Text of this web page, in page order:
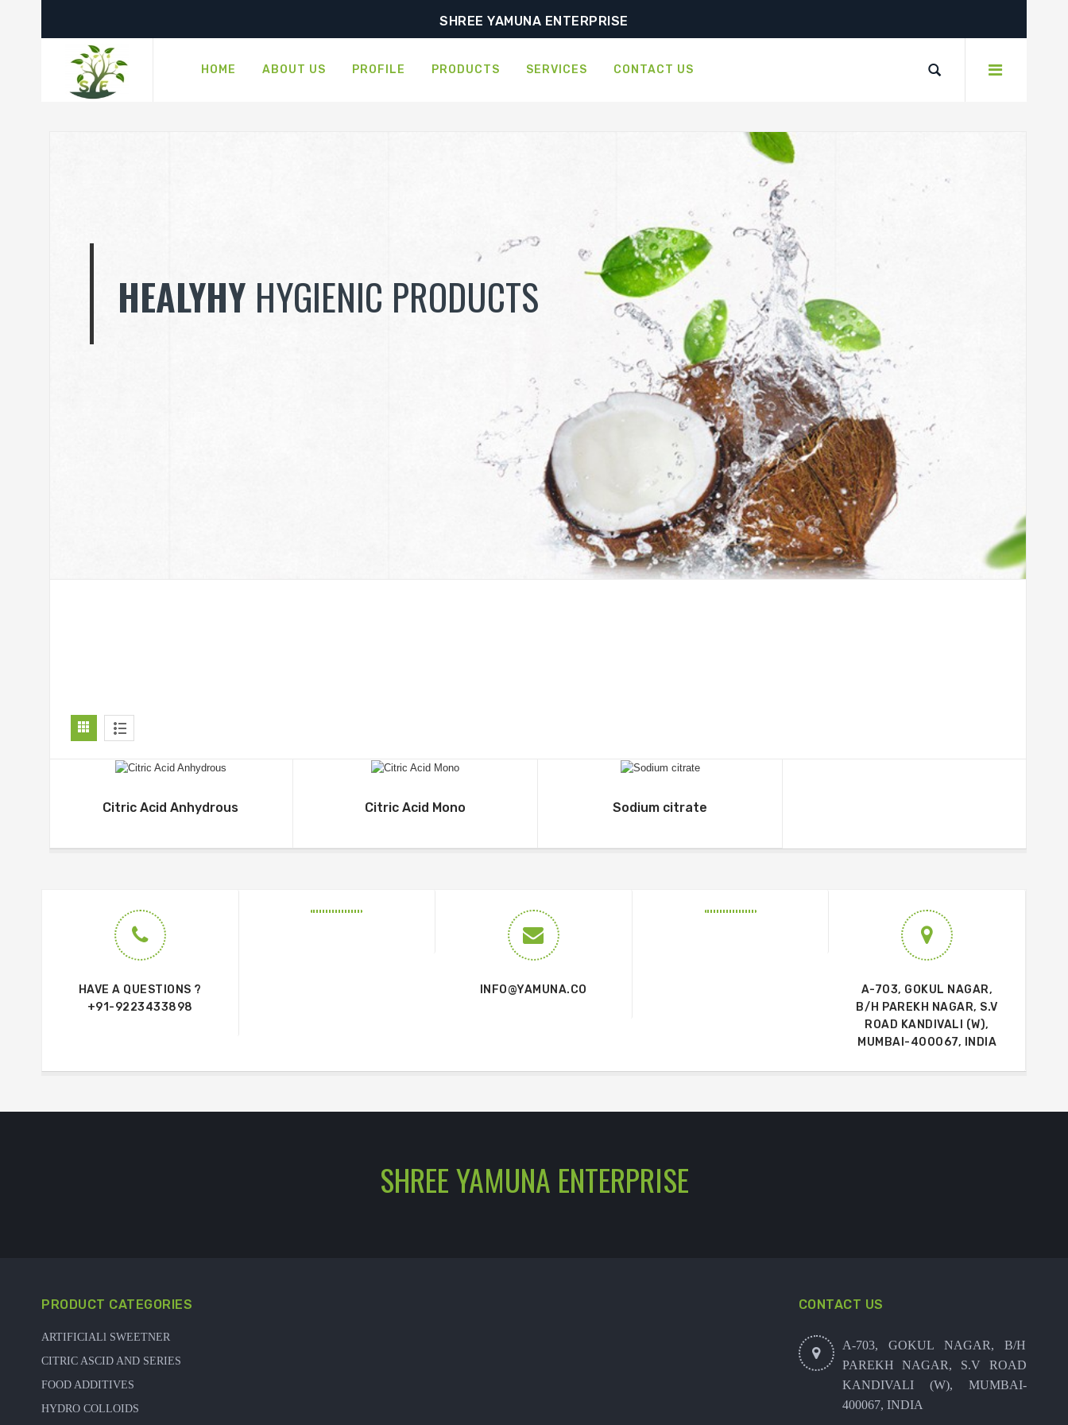
SHREE YAMUNA ENTERPRISE
HOME ABOUT US PROFILE PRODUCTS SERVICES CONTACT US
Citric Acid Anhydrous Citric Acid Mono Sodium citrate
HAVE A QUESTIONS ?
+91-9223433898
INFO@YAMUNA.CO
A-703, GOKUL NAGAR,
B/H PAREKH NAGAR, S.V
ROAD KANDIVALI (W),
MUMBAI-400067, INDIA
SHREE YAMUNA ENTERPRISE
PRODUCT CATEGORIES
ARTIFICIALl SWEETNER
CITRIC ASCID AND SERIES
FOOD ADDITIVES
HYDRO COLLOIDS
CONTACT US
A-703, GOKUL NAGAR, B/H
PAREKH NAGAR, S.V ROAD
KANDIVALI (W), MUMBAI-
400067, INDIA